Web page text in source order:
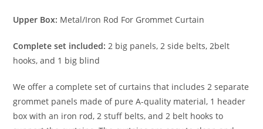
Upper Box: Metal/Iron Rod For Grommet Curtain
Complete set included: 2 big panels, 2 side belts, 2belt
hooks, and 1 big blind
We offer a complete set of curtains that includes 2 separate
grommet panels made of pure A-quality material, 1 header
box with an iron rod, 2 stuff belts, and 2 belt hooks to